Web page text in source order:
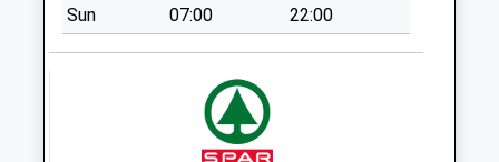
Collection:07:00
Rg17 - Park Street
Collections Today
Sun
07:00 22:00